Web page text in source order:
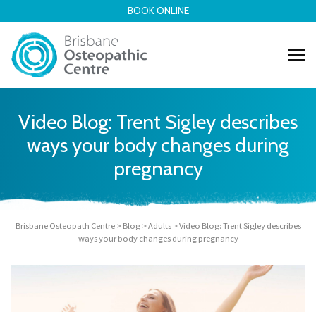
BOOK ONLINE
Video Blog: Trent Sigley describes
ways your body changes during
pregnancy
Brisbane Osteopath Centre> Blog>Adults>Video Blog: Trent Sigley describes
ways your body changes during pregnancy